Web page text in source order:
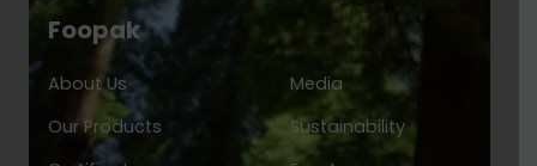
Foopak
About Us
Our Products
Media
Sustainability